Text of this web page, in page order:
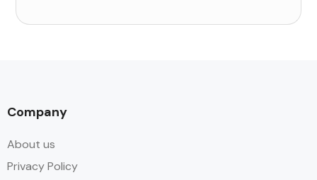
Company
About us
Privacy Policy